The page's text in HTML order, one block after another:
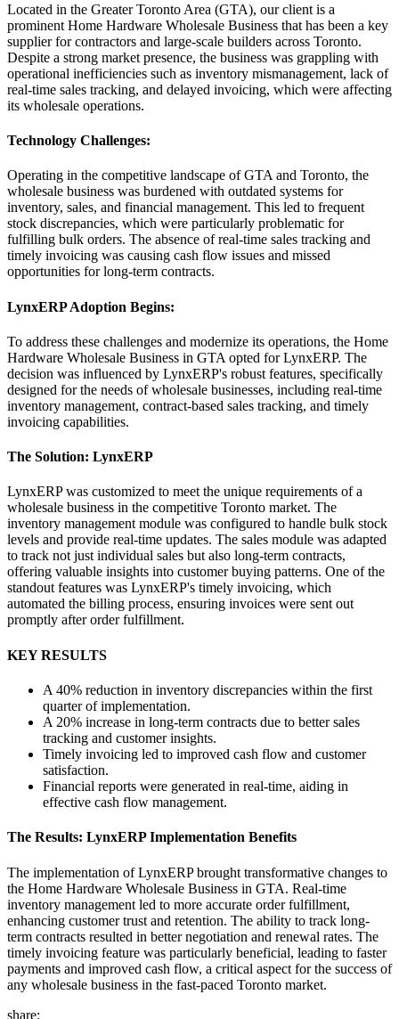
Located in the Greater Toronto Area (GTA), our client is a
prominent Home Hardware Wholesale Business that has been a key
supplier for contractors and large-scale builders across Toronto.
Despite a strong market presence, the business was grappling with
operational inefficiencies such as inventory mismanagement, lack of
real-time sales tracking, and delayed invoicing, which were affecting
its wholesale operations.
Technology Challenges:
Operating in the competitive landscape of GTA and Toronto, the
wholesale business was burdened with outdated systems for
inventory, sales, and financial management. This led to frequent
stock discrepancies, which were particularly problematic for
fulfilling bulk orders. The absence of real-time sales tracking and
timely invoicing was causing cash flow issues and missed
opportunities for long-term contracts.
LynxERP Adoption Begins:
To address these challenges and modernize its operations, the Home
Hardware Wholesale Business in GTA opted for LynxERP. The
decision was influenced by LynxERP's robust features, specifically
designed for the needs of wholesale businesses, including real-time
inventory management, contract-based sales tracking, and timely
invoicing capabilities.
The Solution: LynxERP
LynxERP was customized to meet the unique requirements of a
wholesale business in the competitive Toronto market. The
inventory management module was configured to handle bulk stock
levels and provide real-time updates. The sales module was adapted
to track not just individual sales but also long-term contracts,
offering valuable insights into customer buying patterns. One of the
standout features was LynxERP's timely invoicing, which
automated the billing process, ensuring invoices were sent out
promptly after order fulfillment.
KEY RESULTS
A 40% reduction in inventory discrepancies within the first
quarter of implementation.
A 20% increase in long-term contracts due to better sales
tracking and customer insights.
Timely invoicing led to improved cash flow and customer
satisfaction.
Financial reports were generated in real-time, aiding in
effective cash flow management.
The Results: LynxERP Implementation Benefits
The implementation of LynxERP brought transformative changes to
the Home Hardware Wholesale Business in GTA. Real-time
inventory management led to more accurate order fulfillment,
enhancing customer trust and retention. The ability to track long-
term contracts resulted in better negotiation and renewal rates. The
timely invoicing feature was particularly beneficial, leading to faster
payments and improved cash flow, a critical aspect for the success of
any wholesale business in the fast-paced Toronto market.
share: